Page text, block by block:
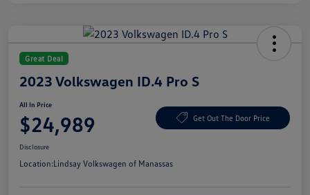
Great Deal
2023 Volkswagen ID.4 Pro S
All In Price
$24,989 Get Out The Door Price
Disclosure
Location:Lindsay Volkswagen of Manassas